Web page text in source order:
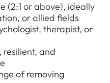
(2:1 or above), ideally
or allied fields
therapist, or
resilient, and
of removing